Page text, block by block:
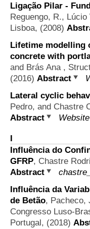
Ligação Pilar -
Reguengo, R.,
Lisboa, (2008)
Lifetime modelling
concrete with
and Brás Ana ,
(2016) Abstract
Lateral cyclic
Pedro, and Chastre
Abstract
Website
I
Influência do
GFRP, Chastre
Abstract
Influência da
de Betão, Pacheco,
Congresso Luso-
Portugal, (2018)